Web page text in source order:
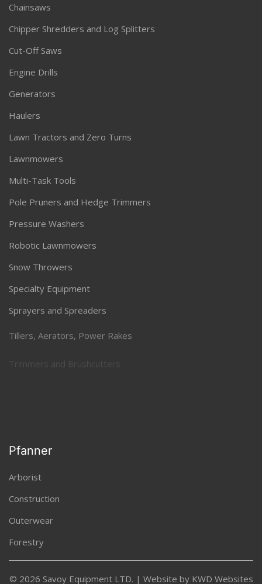
Chainsaws
Chipper Shredders and Log Splitters
Cut-Off Saws
Engine Drills
Generators
Haulers
Lawn Tractors and Zero Turns
Lawnmowers
Multi-Task Tools
Pole Pruners and Hedge Trimmers
Pressure Washers
Robotic Lawnmowers
Snow Throwers
Specialty Equipment
Sprayers and Spreaders
Tillers, Aerators, Power Rakes
Pfanner
Arborist
Construction
Outerwear
Forestry
© 2026 Savoy Equipment LTD. | Website by KWD Websites